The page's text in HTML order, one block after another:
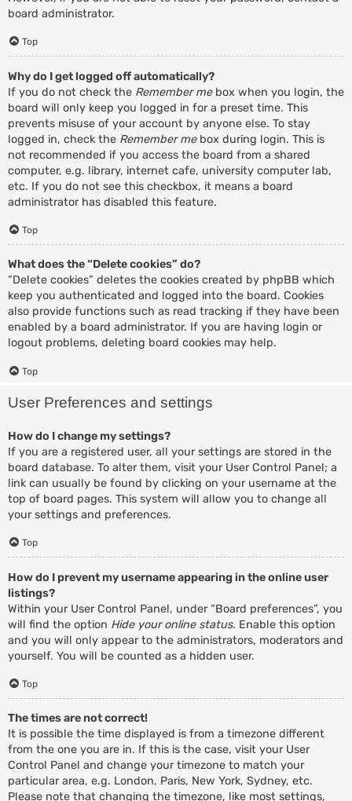
board administrator.
Top
Why do I get logged off automatically?
If you do not check the Remember mebox when you login, the
board will only keep you logged in for a preset time. This
prevents misuse of your account by anyone else. To stay
logged in, check the Remember mebox during login. This is
not recommended if you access the board from a shared
computer, e.g. library, internet cafe, university computer lab,
etc. If you do not see this checkbox, it means a board
administrator has disabled this feature.
Top
What does the “Delete cookies” do?
“Delete cookies” deletes the cookies created by phpBB which
keep you authenticated and logged into the board. Cookies
also provide functions such as read tracking if they have been
enabled by a board administrator. If you are having login or
logout problems, deleting board cookies may help.
Top
User Preferences and settings
How do I change my settings?
If you are a registered user, all your settings are stored in the
board database. To alter them, visit your User Control Panel; a
link can usually be found by clicking on your username at the
top of board pages. This system will allow you to change all
your settings and preferences.
Top
How do I prevent my username appearing in the online user
listings?
Within your User Control Panel, under “Board preferences”, you
will find the option Hide your online status. Enable this option
and you will only appear to the administrators, moderators and
yourself. You will be counted as a hidden user.
Top
The times are not correct!
It is possible the time displayed is from a timezone different
from the one you are in. If this is the case, visit your User
Control Panel and change your timezone to match your
particular area, e.g. London, Paris, New York, Sydney, etc.
Please note that changing the timezone, like most settings,